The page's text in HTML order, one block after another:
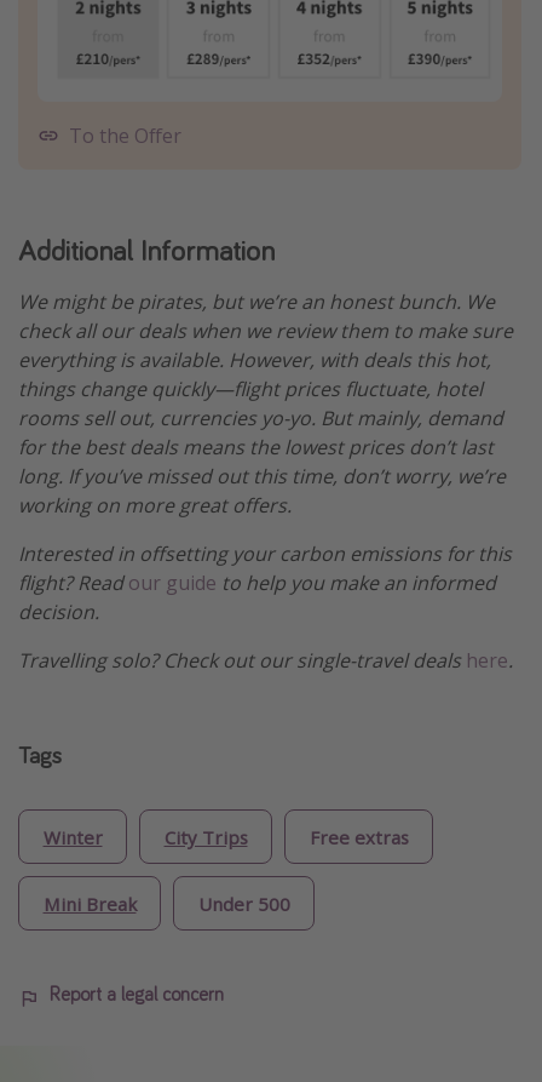
To the Offer
Additional Information
We might be pirates, but we’re an honest bunch. We
check all our deals when we review them to make sure
everything is available. However, with deals this hot,
things change quickly—flight prices fluctuate, hotel
rooms sell out, currencies yo-yo. But mainly, demand
for the best deals means the lowest prices don’t last
long. If you’ve missed out this time, don’t worry, we’re
working on more great offers.
Interested in offsetting your carbon emissions for this
flight? Readour guide to help you make an informed
decision.
Travelling solo? Check out our single-travel deals here.
Tags
Winter City Trips Free extras
Mini Break Under 500
Report a legal concern